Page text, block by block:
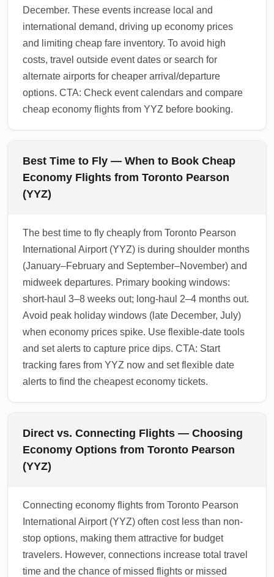
December. These events increase local and
international demand, driving up economy prices
and limiting cheap fare inventory. To avoid high
costs, travel outside event dates or search for
alternate airports for cheaper arrival/departure
options. CTA: Check event calendars and compare
cheap economy flights from YYZ before booking.
Best Time to Fly — When to Book Cheap
Economy Flights from Toronto Pearson
(YYZ)
The best time to fly cheaply from Toronto Pearson
International Airport (YYZ) is during shoulder months
(January–February and September–November) and
midweek departures. Primary booking windows:
short-haul 3–8 weeks out; long-haul 2–4 months out.
Avoid peak holiday windows (late December, July)
when economy prices spike. Use flexible-date tools
and set alerts to capture price dips. CTA: Start
tracking fares from YYZ now and set flexible date
alerts to find the cheapest economy tickets.
Direct vs. Connecting Flights — Choosing
Economy Options from Toronto Pearson
(YYZ)
Connecting economy flights from Toronto Pearson
International Airport (YYZ) often cost less than non-
stop options, making them attractive for budget
travelers. However, connections increase total travel
time and the chance of missed flights or missed